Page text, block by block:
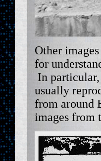
Other
for
In
usually
from around
images from